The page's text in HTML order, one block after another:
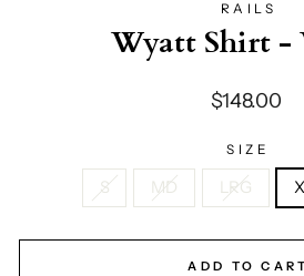
RAILS
Wyatt Shirt -
Regular
$148.00
SIZE
S MD LRG
ADD TO CART